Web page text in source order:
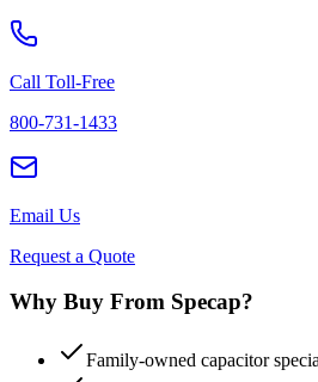
Call Toll-Free
800-731-1433
Email Us
Request a Quote
Why Buy From Specap?
Family-owned capacitor